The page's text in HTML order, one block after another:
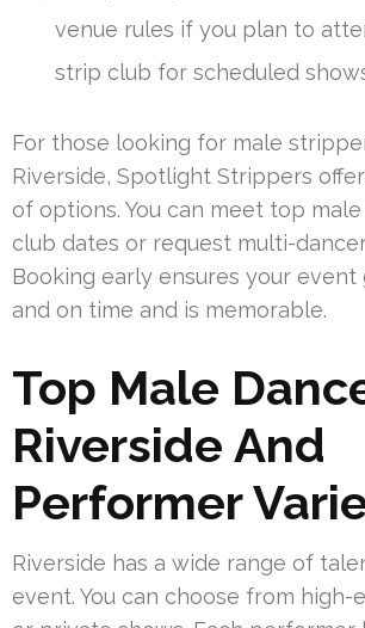
venue rules if you plan to
strip club for scheduled
For those looking for male
Riverside, Spotlight Strippers
of options. You can meet top
club dates or request multi-
Booking early ensures your event
and on time and is memorable.
Top Male
Riverside And
Performer
Riverside has a wide range of
event. You can choose from high-